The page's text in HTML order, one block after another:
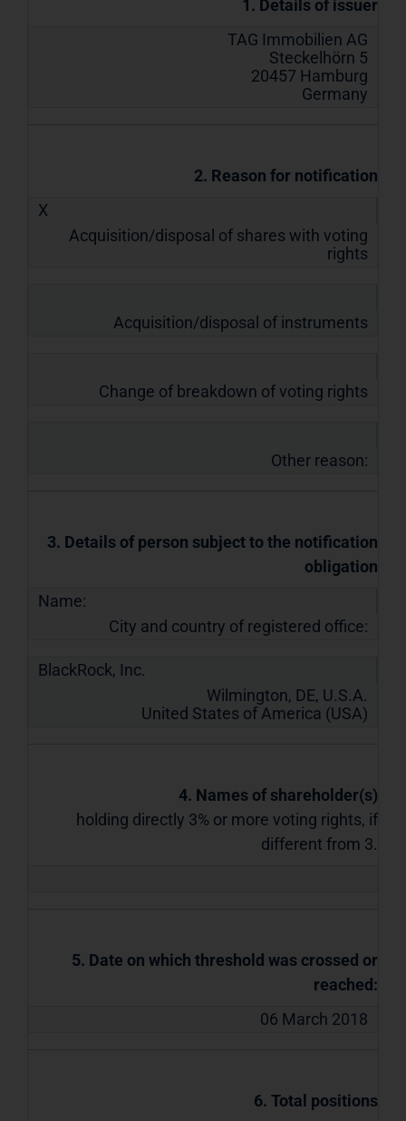
1. Details of issuer
TAG Immobilien AG
Steckelhörn 5
20457 Hamburg
Germany
2. Reason for notification
X
Acquisition/disposal of shares with voting
rights
Acquisition/disposal of instruments
Change of breakdown of voting rights
Other reason:
3. Details of person subject to the notification
obligation
Name:
City and country of registered office:
BlackRock, Inc.
Wilmington, DE, U.S.A.
United States of America (USA)
4. Names of shareholder(s)
holding directly 3% or more voting rights, if
different from 3.
5. Date on which threshold was crossed or
reached:
06 March 2018
6. Total positions